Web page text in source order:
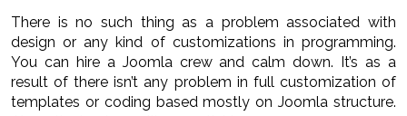
There is no such thing as a problem associated with
design or any kind of customizations in programming.
You can hire a Joomla crew and calm down. It’s as a
result of there isn’t any problem in full customization of
templates or coding based mostly on Joomla structure.